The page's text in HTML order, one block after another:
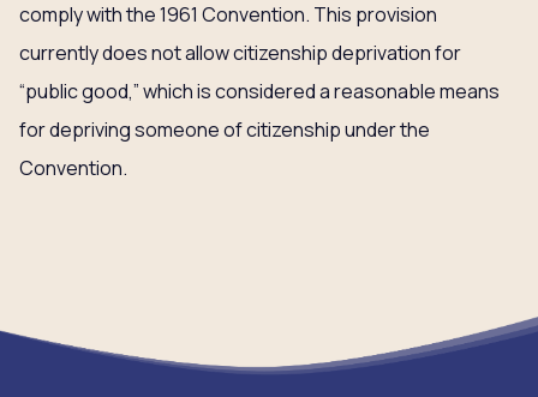
comply with the 1961 Convention. This provision
currently does not allow citizenship deprivation for
“public good,” which is considered a reasonable means
for depriving someone of citizenship under the
Convention.